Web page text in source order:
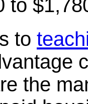
to
to
the